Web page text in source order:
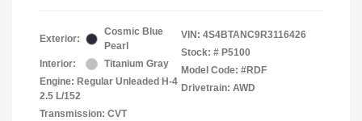
Exterior:
Cosmic Blue
Pearl
Interior:
Titanium Gray
Engine: Regular Unleaded H-4
2.5 L/152
Transmission: CVT
VIN: 4S4BTANC9R3116426
Stock: # P5100
Model Code: #RDF
Drivetrain: AWD